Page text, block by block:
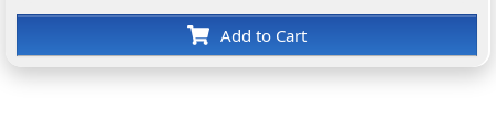
Add to Cart